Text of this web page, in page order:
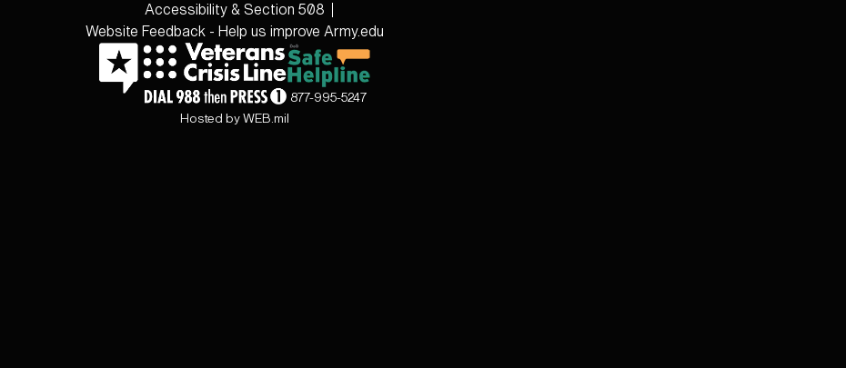
Accessibility & Section 508
Website Feedback - Help us improve Army.edu
877-995-5247
Hosted by WEB.mil